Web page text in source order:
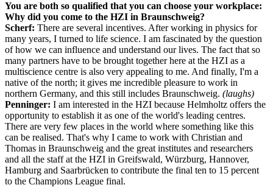
You are both so qualified that you can choose your workplace:
Why did you come to the HZI in Braunschweig?
Scherf: There are several incentives. After working in physics for
many years, I turned to life science. I am fascinated by the question
of how we can influence and understand our lives. The fact that so
many partners have to be brought together here at the HZI as a
multiscience centre is also very appealing to me. And finally, I'm a
native of the north; it gives me incredible pleasure to work in
northern Germany, and this still includes Braunschweig. (laughs)
Penninger: I am interested in the HZI because Helmholtz offers the
opportunity to establish it as one of the world's leading centres.
There are very few places in the world where something like this
can be realised. That's why I came to work with Christian and
Thomas in Braunschweig and the great institutes and researchers
and all the staff at the HZI in Greifswald, Würzburg, Hannover,
Hamburg and Saarbrücken to contribute the final ten to 15 percent
to the Champions League final.